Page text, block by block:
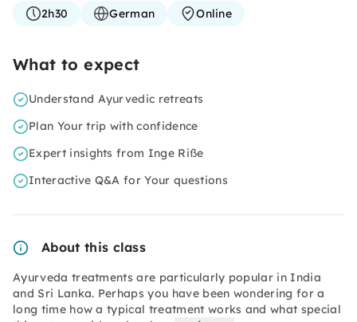
2h30 German Online
What to expect
Understand Ayurvedic retreats
Plan Your trip with confidence
Expert insights from Inge Riße
Interactive Q&A for Your questions
About this class
Ayurveda treatments are particularly popular in India
and Sri Lanka. Perhaps you have been wondering for a
long time how a typical treatment works and what special